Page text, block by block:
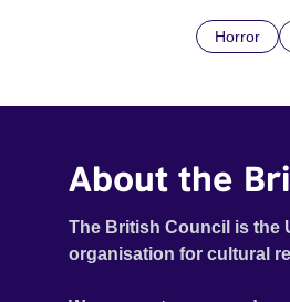
of his old
to the
Horror
About the
The British Council is the
organisation for cultural